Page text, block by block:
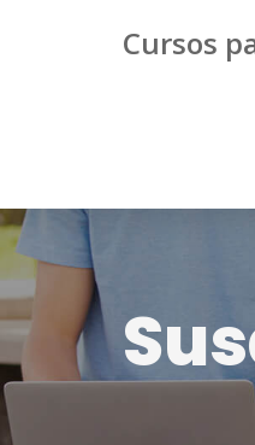
Cursos